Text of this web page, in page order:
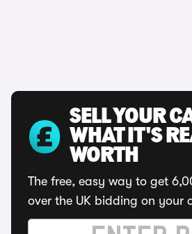
SELL YOUR
WHAT IT'S
WORTH
The free, easy way to get
over the UK bidding on your